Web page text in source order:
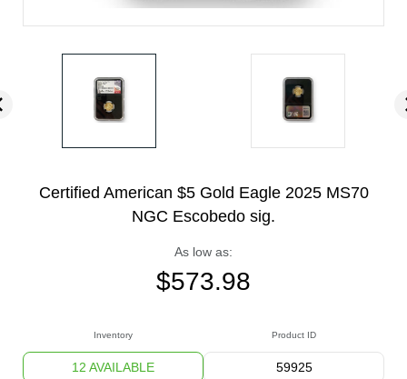
Certified American $5 Gold Eagle 2025 MS70
NGC Escobedo sig.
As low as:
$573.98
Inventory
12 AVAILABLE
Product ID
59925